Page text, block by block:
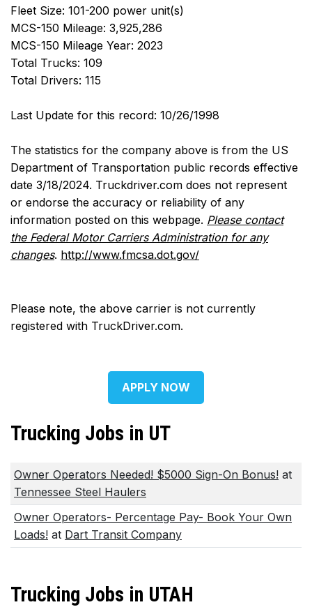
Fleet Size: 101-200 power unit(s)
MCS-150 Mileage: 3,925,286
MCS-150 Mileage Year: 2023
Total Trucks: 109
Total Drivers: 115
Last Update for this record: 10/26/1998
The statistics for the company above is from the US
Department of Transportation public records effective
date 3/18/2024. Truckdriver.com does not represent
or endorse the accuracy or reliability of any
information posted on this webpage. Please contact
the Federal Motor Carriers Administration for any
changes. http://www.fmcsa.dot.gov/
Please note, the above carrier is not currently
registered with TruckDriver.com.
APPLY NOW
Trucking Jobs in UT
Owner Operators Needed! $5000 Sign-On Bonus! at
Tennessee Steel Haulers
Owner Operators- Percentage Pay- Book Your Own
Loads! at Dart Transit Company
Trucking Jobs in UTAH